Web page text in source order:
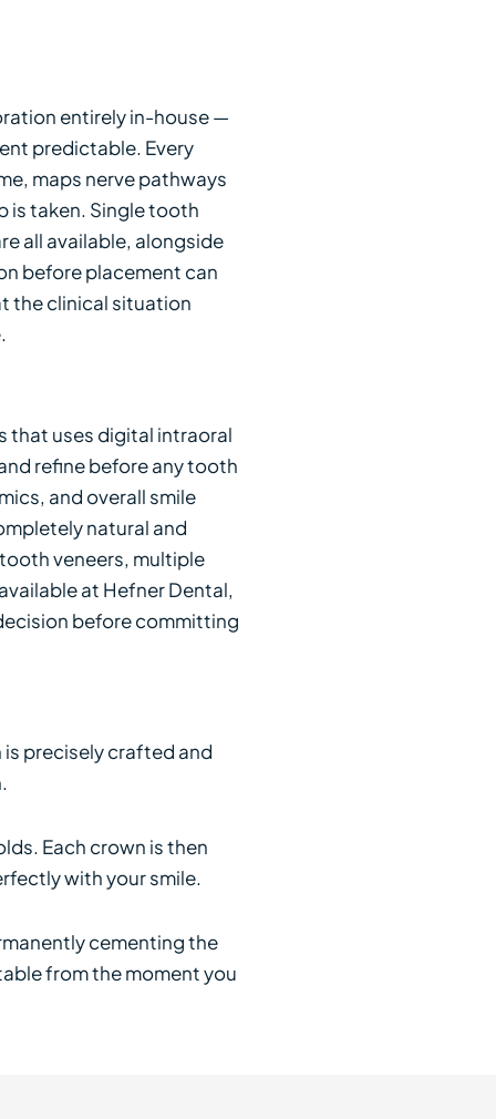
entirely in-house —
predictable. Every
maps nerve pathways
is taken. Single tooth
all available, alongside
before placement can
the clinical situation
that uses digital intraoral
refine before any tooth
and overall smile
natural and
veneers, multiple
at Hefner Dental,
before committing
precisely crafted and
Each crown is then
with your smile.
cementing the
from the moment you